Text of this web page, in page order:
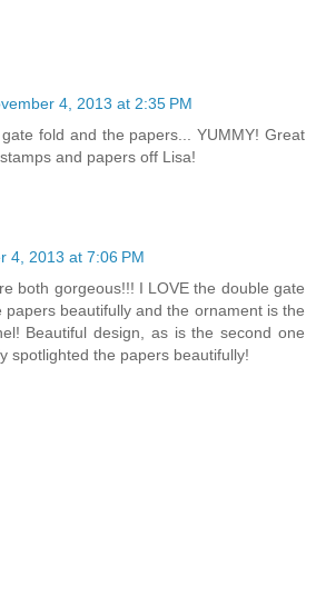
4, 2013 at 2:35 PM
fold and the papers... YUMMY! Great
and papers off Lisa!
4, 2013 at 7:06 PM
both gorgeous!!! I LOVE the double gate
papers beautifully and the ornament is the
Beautiful design, as is the second one
spotlighted the papers beautifully!